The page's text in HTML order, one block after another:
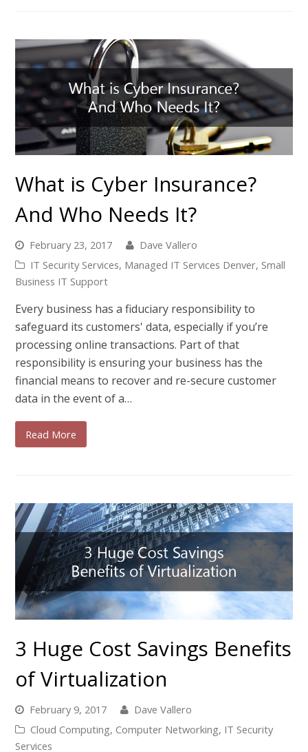
What is Cyber Insurance?
And Who Needs It?
February 23, 2017
Dave Vallero
IT Security Services, Managed IT Services Denver, Small
Business IT Support
Every business has a fiduciary responsibility to
safeguard its customers' data, especially if you’re
processing online transactions. Part of that
responsibility is ensuring your business has the
financial means to recover and re-secure customer
data in the event of a…
Read More
3 Huge Cost Savings Benefits
of Virtualization
February 9, 2017
Dave Vallero
Cloud Computing, Computer Networking, IT Security
Services